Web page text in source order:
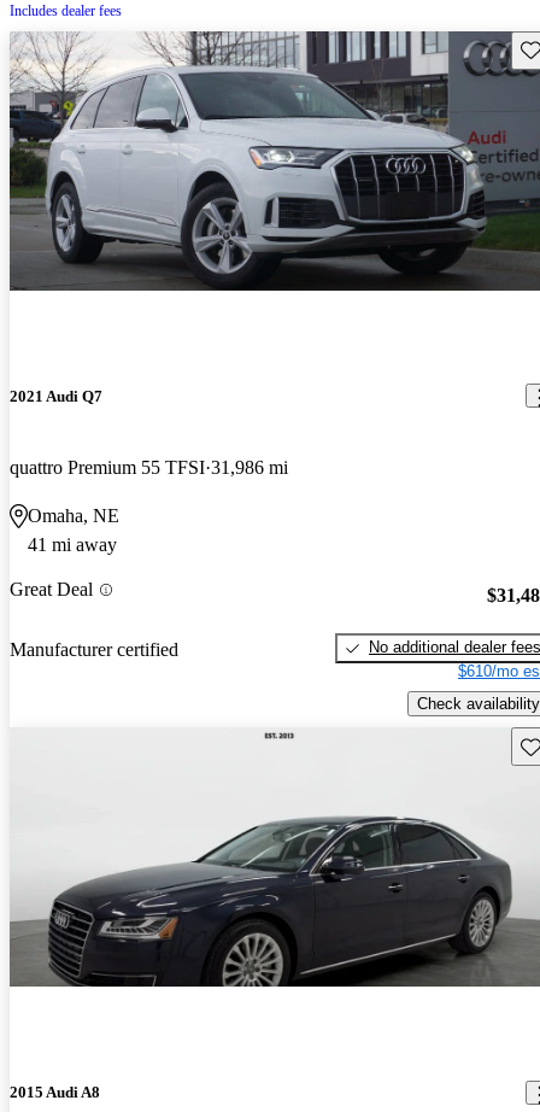
Includes dealer fees
2021 Audi Q7
quattro Premium 55 TFSI 31,986 mi
Omaha, NE
41 mi away
Great Deal
Manufacturer certified
No additional dealer fees
$610/mo
Check availability
2015 Audi A8